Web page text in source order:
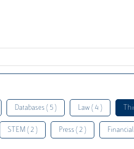
Databases ( 5 ) Law ( 4 )
STEM ( 2 ) Press ( 2 )